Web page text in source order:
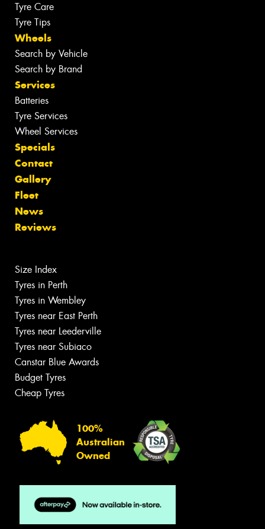
Tyre Care
Tyre Tips
Wheels
Search by Vehicle
Search by Brand
Services
Batteries
Tyre Services
Wheel Services
Specials
Contact
Gallery
Fleet
News
Reviews
Size Index
Tyres in Perth
Tyres in Wembley
Tyres near East Perth
Tyres near Leederville
Tyres near Subiaco
Canstar Blue Awards
Budget Tyres
Cheap Tyres
100%
Australian
Owned